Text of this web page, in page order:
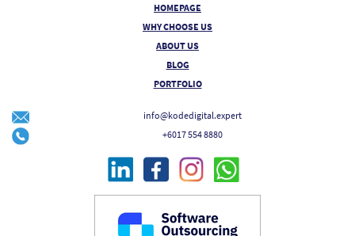
HOMEPAGE
WHY CHOOSE US
ABOUT US
BLOG
PORTFOLIO
info@kodedigital.expert
+6017 554 8880